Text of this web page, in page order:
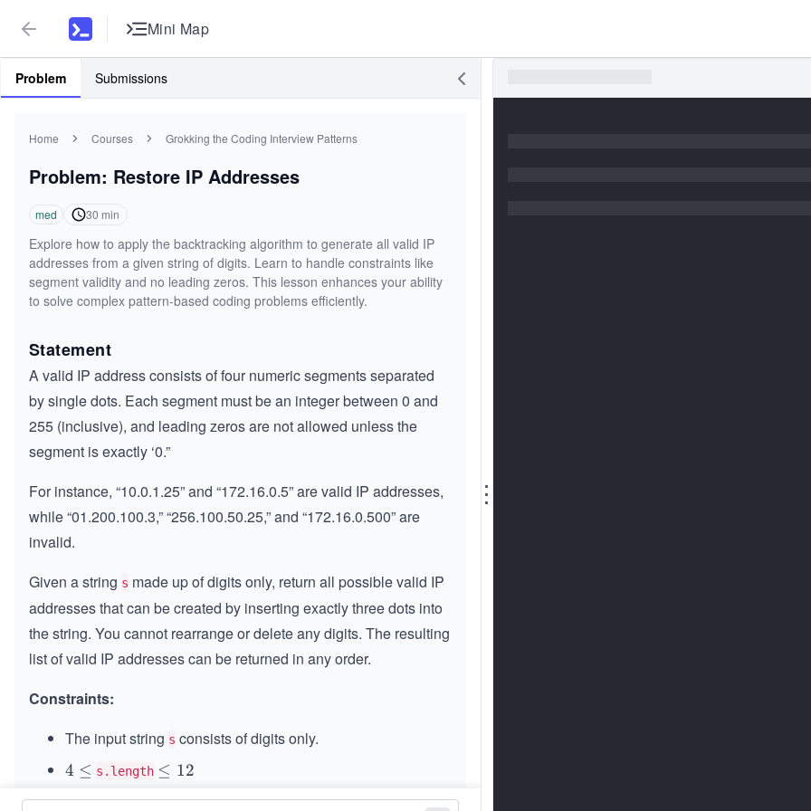
Mini Map
Problem Submissions
Home Courses Grokking the Coding Interview Patterns
Problem: Restore IP Addresses
med 30 min
Explore how to apply the backtracking algorithm to generate all valid IP
addresses from a given string of digits. Learn to handle constraints like
segment validity and no leading zeros. This lesson enhances your ability
to solve complex pattern-based coding problems efficiently.
Statement
A valid IP address consists of four numeric segments separated
by single dots. Each segment must be an integer between 0 and
255 (inclusive), and leading zeros are not allowed unless the
segment is exactly ‘0.”
For instance, “10.0.1.25” and “172.16.0.5” are valid IP addresses,
while “01.200.100.3,” “256.100.50.25,” and “172.16.0.500” are
invalid.
Given a string s made up of digits only, return all possible valid IP
addresses that can be created by inserting exactly three dots into
the string. You cannot rearrange or delete any digits. The resulting
list of valid IP addresses can be returned in any order.
Constraints:
The input string s consists of digits only.
4
4 ≤ s.length \l
≤ 12
⋮